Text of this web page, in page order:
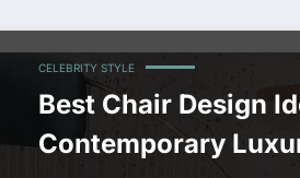
CELEBRITY STYLE
Best Chair Design
Contemporary